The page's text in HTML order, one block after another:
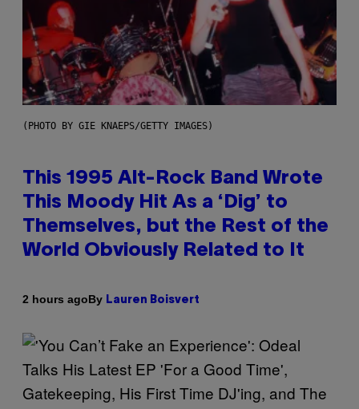
(PHOTO BY GIE KNAEPS/GETTY IMAGES)
This 1995 Alt-Rock Band Wrote
This Moody Hit As a ‘Dig’ to
Themselves, but the Rest of the
World Obviously Related to It
2 hours agoBy Lauren Boisvert